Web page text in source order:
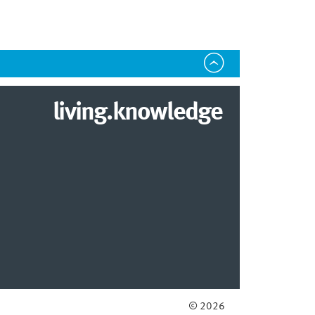
living.knowledge
© 2026